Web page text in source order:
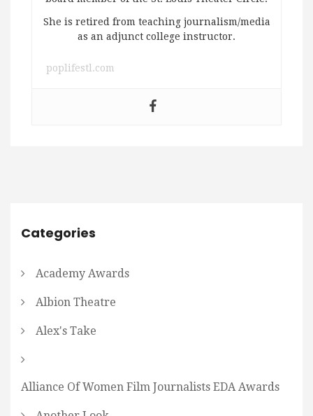
She is retired from teaching journalism/media
as an adjunct college instructor.
poplifestl.com
Categories
Academy Awards
Albion Theatre
Alex's Take
Alliance Of Women Film Journalists EDA Awards